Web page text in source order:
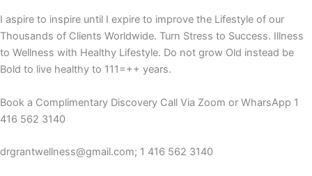
I aspire to inspire until I expire to improve the Lifestyle of our
Thousands of Clients Worldwide. Turn Stress to Success. Illness
to Wellness with Healthy Lifestyle. Do not grow Old instead be
Bold to live healthy to 111=++ years.
Book a Complimentary Discovery Call Via Zoom or WharsApp 1
416 562 3140
drgrantwellness@gmail.com; 1 416 562 3140